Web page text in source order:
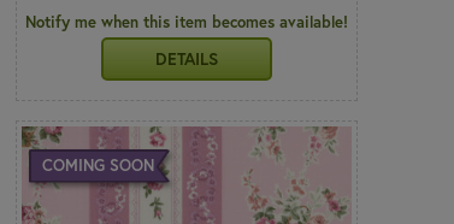
Notify me when this item becomes available!
DETAILS
COMING SOON